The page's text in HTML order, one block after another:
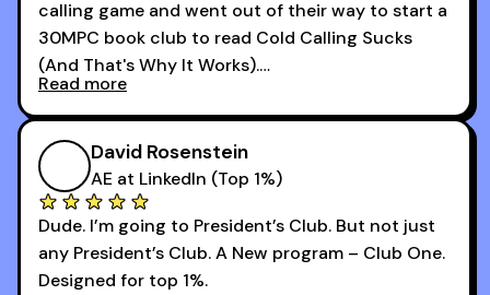
top reps on the floor in a matter of months.
Now that I’m an SDR manager, I share their
podcast with every team I coach and have joined
every webinar I can. They have actionable
takeaways that will teach you how to be a
successful sales rep in any industry.
calling game and went out of their way to start a
30MPC book club to read Cold Calling Sucks
(And That's Why It Works).
Now our team is absolutely fired up and booking
more meetings than ever.
Read more
David Rosenstein
AE at LinkedIn (Top 1%)
Dude. I’m going to President’s Club. But not just
any President’s Club. A New program – Club One.
Designed for top 1%.